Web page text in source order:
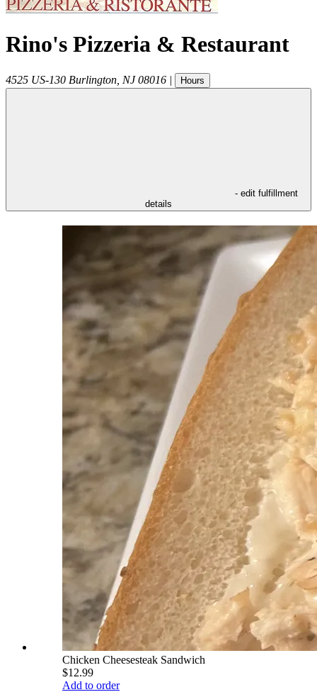
Rino's Pizzeria & Restaurant
4525 US-130 Burlington NJ 08016 | Hours
- edit fulfillment
details
Chicken Cheesesteak Sandwich
$12.99
Add to order